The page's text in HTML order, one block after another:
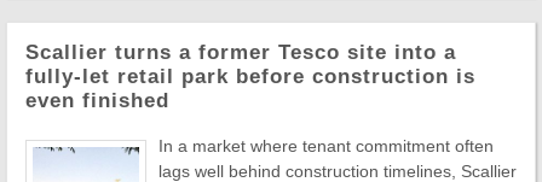
Scallier turns a former Tesco site into a
fully-let retail park before construction is
even finished
In a market where tenant commitment often
lags well behind construction timelines, Scallier